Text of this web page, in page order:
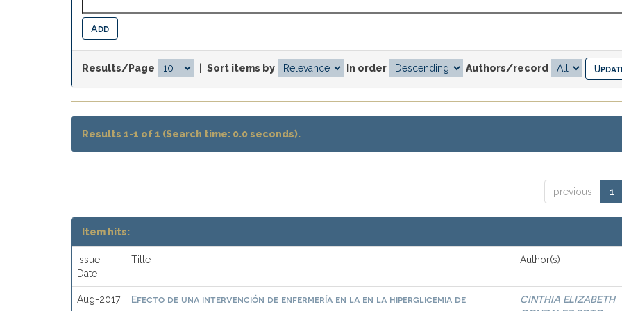
Results/Page Sort items by In order Authors/record
Results 1-1 of 1 (Search time: 0.0 seconds).
previous 1
Item hits:
Issue
Date
Title Author(s)
Aug-2017
Efecto de una intervención de enfermería en la en la hiperglicemia de
CINTHIA ELIZABETH